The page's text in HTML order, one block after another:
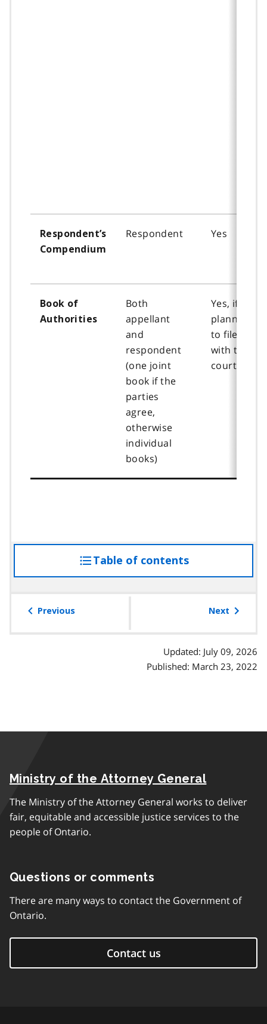
Respondent’s
Compendium
Respondent Yes
Book of
Authorities
Both
appellant
and
respondent
(one joint
book if the
parties
agree,
otherwise
individual
books)
Yes, if
planning
to file
with the
court
Table of contentsaccess
the
Previous Next
Updated: July 09, 2026
Published: March 23, 2022
Ministry of the Attorney General
The Ministry of the Attorney General works to deliver
fair, equitable and accessible justice services to the
people of Ontario.
Questions or comments
There are many ways to contact the Government of
Ontario.
Contact us